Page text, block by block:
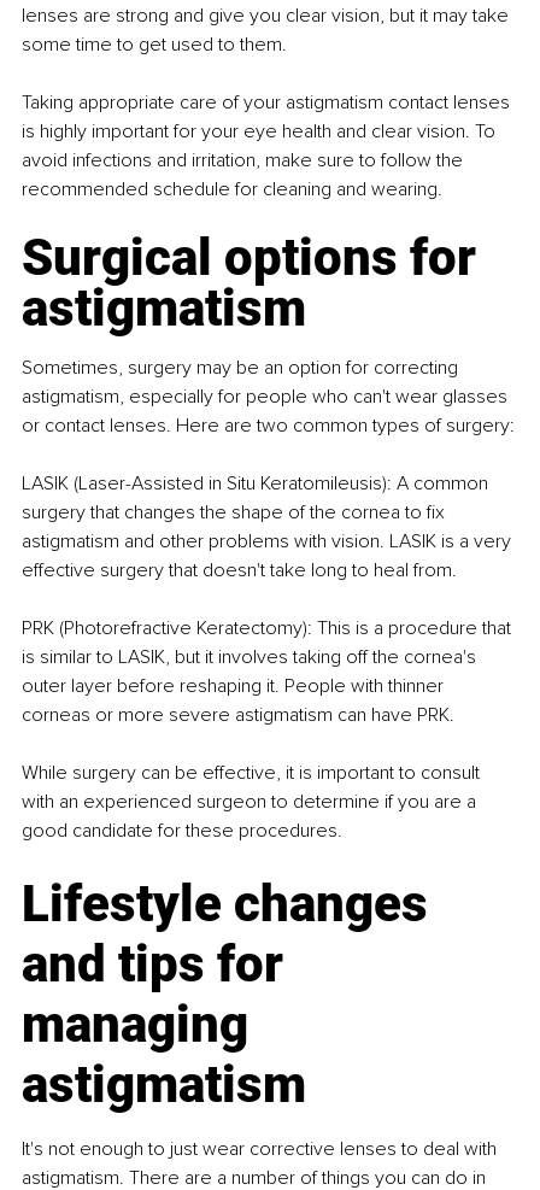
lenses are strong and give you clear vision, but it may take
some time to get used to them.
Taking appropriate care of your astigmatism contact lenses
is highly important for your eye health and clear vision. To
avoid infections and irritation, make sure to follow the
recommended schedule for cleaning and wearing.
Surgical options for
astigmatism
Sometimes, surgery may be an option for correcting
astigmatism, especially for people who can't wear glasses
or contact lenses. Here are two common types of surgery:
LASIK (Laser-Assisted in Situ Keratomileusis): A common
surgery that changes the shape of the cornea to fix
astigmatism and other problems with vision. LASIK is a very
effective surgery that doesn't take long to heal from.
PRK (Photorefractive Keratectomy): This is a procedure that
is similar to LASIK, but it involves taking off the cornea's
outer layer before reshaping it. People with thinner
corneas or more severe astigmatism can have PRK.
While surgery can be effective, it is important to consult
with an experienced surgeon to determine if you are a
good candidate for these procedures.
Lifestyle changes
and tips for
managing
astigmatism
It's not enough to just wear corrective lenses to deal with
astigmatism. There are a number of things you can do in